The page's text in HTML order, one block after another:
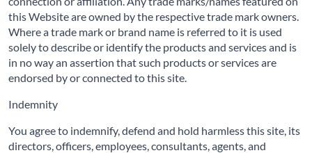
this Website are owned by the respective trade mark owners.
Where a trade mark or brand name is referred to it is used
solely to describe or identify the products and services and is
in no way an assertion that such products or services are
endorsed by or connected to this site.
Indemnity
You agree to indemnify, defend and hold harmless this site, its
directors, officers, employees, consultants, agents, and